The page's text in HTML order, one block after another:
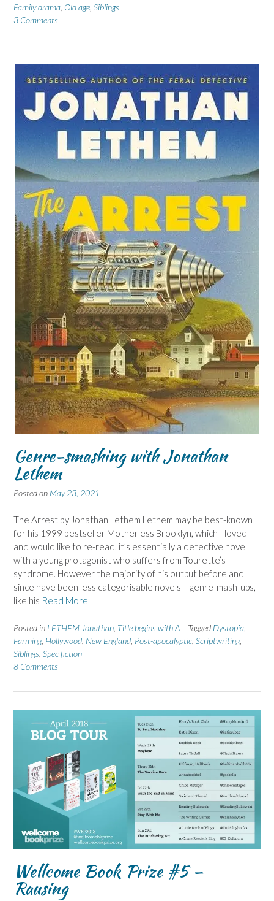
Family drama Old age Siblings
3 Comments
Genre-smashing with Jonathan
Lethem
Posted on May 23, 2021
The Arrest by Jonathan Lethem Lethem may be best-known
for his 1999 bestseller Motherless Brooklyn, which I loved
and would like to re-read, it’s essentially a detective novel
with a young protagonist who suffers from Tourette’s
syndrome. However the majority of his output before and
since have been less categorisable novels – genre-mash-ups,
like his Read More
Posted in LETHEM Jonathan Title begins with A Tagged Dystopia
Farming, Hollywood New England Post-apocalyptic Scriptwriting,
Siblings Spec fiction
8 Comments
Wellcome Book Prize #5 –
Rausing